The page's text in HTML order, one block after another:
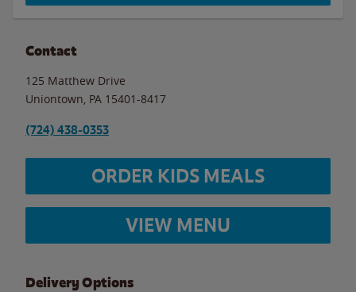
Contact
125 Matthew Drive
Uniontown PA 15401-8417
(724) 438-0353
ORDER KIDS MEALS
VIEW MENU
Delivery Options